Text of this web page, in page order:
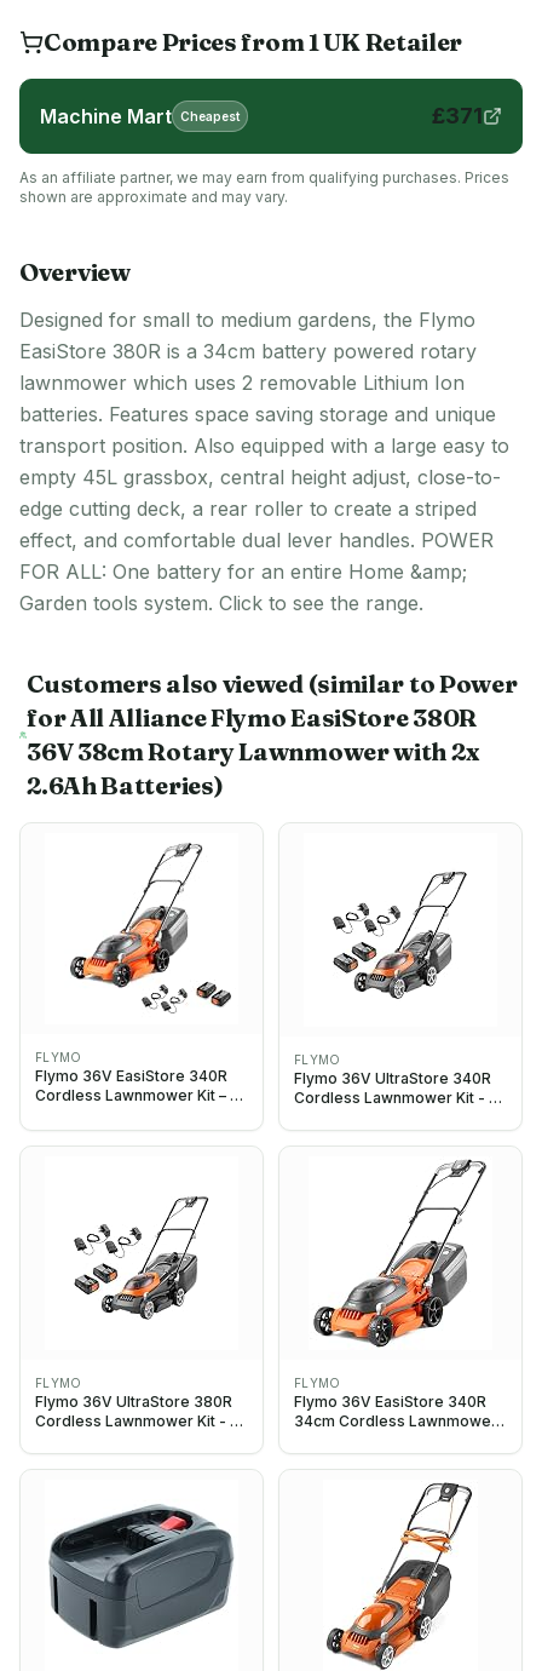
Compare Prices from1UKRetailer
Machine Mart Cheapest £371
As an affiliate partner, we may earn from qualifying purchases. Prices
shown are approximate and may vary.
Overview
Designed for small to medium gardens, the Flymo
EasiStore 380R is a 34cm battery powered rotary
lawnmower which uses 2 removable Lithium Ion
batteries. Features space saving storage and unique
transport position. Also equipped with a large easy to
empty 45L grassbox, central height adjust, close-to-
edge cutting deck, a rear roller to create a striped
effect, and comfortable dual lever handles. POWER
FOR ALL: One battery for an entire Home &amp;
Garden tools system. Click to see the range.
Customers also viewed(similar to Power
for All Alliance Flymo EasiStore 380R
36V 38cm Rotary Lawnmower with 2x
2.6Ah Batteries)
FLYMO
Flymo 36V EasiStore 340R
Cordless Lawnmower Kit – x2
Charger included, 34cm
35L Grass Box, Lightweight
FLYMO
Flymo 36V UltraStore 340R
Cordless Lawnmower Kit - x2
Charger included, 34cm
Cutting Width, Striped Lawn
Finish, Close Edge Cutting,
FLYMO
Flymo 36V UltraStore 380R
Cordless Lawnmower Kit - x2
Charger included, 38cm
45L Grass Box
FLYMO
Flymo 36V EasiStore 340R
34cm Cordless Lawnmower